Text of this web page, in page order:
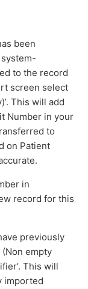
been
to the record
screen select
This will add
Number in your
to
on Patient
in
record for this
previously
empty
This will
imported